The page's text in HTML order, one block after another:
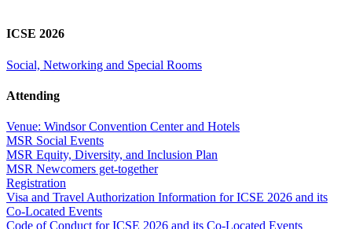
ICSE 2026
Social, Networking and Special Rooms
Attending
Venue: Windsor Convention Center and Hotels
MSR Social Events
MSR Equity, Diversity, and Inclusion Plan
MSR Newcomers get-together
Registration
Visa and Travel Authorization Information for ICSE 2026 and its
Co-Located Events
Code of Conduct for ICSE 2026 and its Co-Located Events